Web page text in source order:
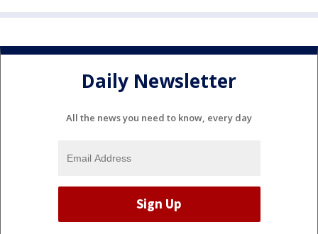
Daily Newsletter
All the news you need to know, every day